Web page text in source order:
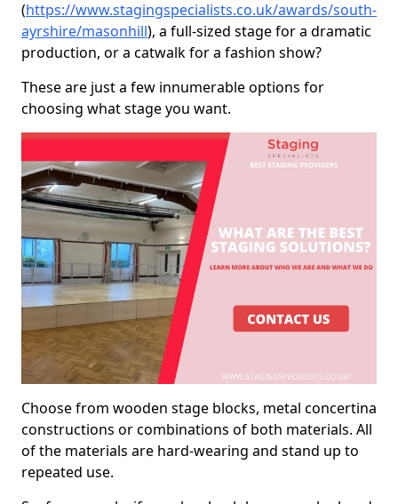
(https://www.stagingspecialists.co.uk/awards/south-
ayrshire/masonhill), a full-sized stage for a dramatic
production, or a catwalk for a fashion show?
These are just a few innumerable options for
choosing what stage you want.
Choose from wooden stage blocks, metal concertina
constructions or combinations of both materials. All
of the materials are hard-wearing and stand up to
repeated use.